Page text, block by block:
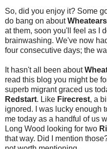
So, did you enjoy it? Some
do bang on aboutWheatears
at them, soon you'll feel as I
brainwashing. We've now
four consecutive days; the
It hasn't all been about
read this blog you might be
superb migrant graced us
Redstart. Like Firecrest, a
ignored. I was lucky enough
me today as a handful of us
Long Wood looking for two
that way. Did I mention